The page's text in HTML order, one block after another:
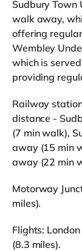
Sudbury Town
walk away,
offering
Wembley
which is
providing
Railway
distance -
(7 min walk),
away (15 min
away (22 min
Motorway
miles).
Flights:
(8.3 miles).